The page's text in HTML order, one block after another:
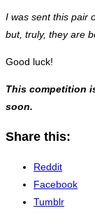
I was sent this pair
but, truly, they are
Good luck!
This competition
soon.
Share this:
Reddit
Facebook
Tumblr